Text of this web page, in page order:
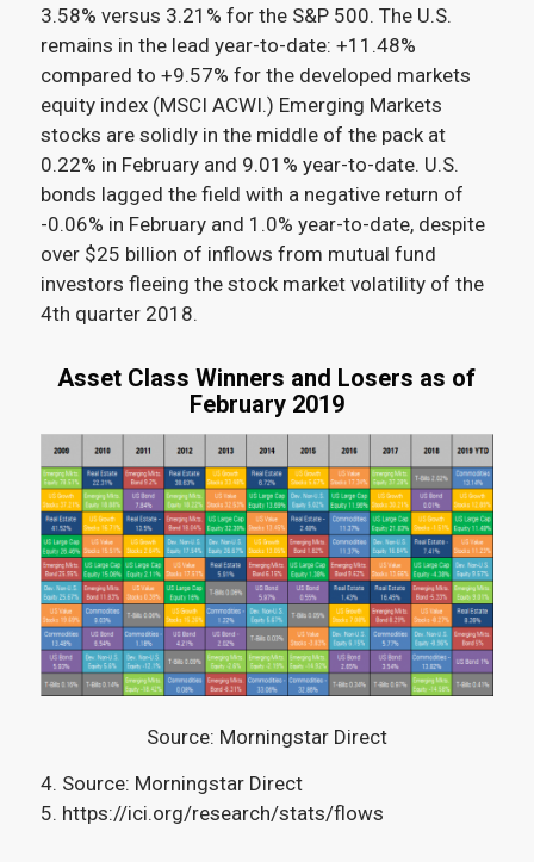
3.58% versus 3.21% for the S&P 500. The U.S.
remains in the lead year-to-date: +11.48%
compared to +9.57% for the developed markets
equity index (MSCI ACWI.) Emerging Markets
stocks are solidly in the middle of the pack at
0.22% in February and 9.01% year-to-date. U.S.
bonds lagged the field with a negative return of
-0.06% in February and 1.0% year-to-date, despite
over $25 billion of inflows from mutual fund
investors fleeing the stock market volatility of the
4th quarter 2018.
Asset Class Winners and Losers as of
February 2019
Source: Morningstar Direct
4. Source: Morningstar Direct
5. https://ici.org/research/stats/flows